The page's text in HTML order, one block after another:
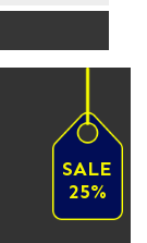
SALE
25%